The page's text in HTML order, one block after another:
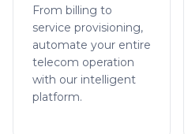
From billing to
service provisioning,
automate your entire
telecom operation
with our intelligent
platform.